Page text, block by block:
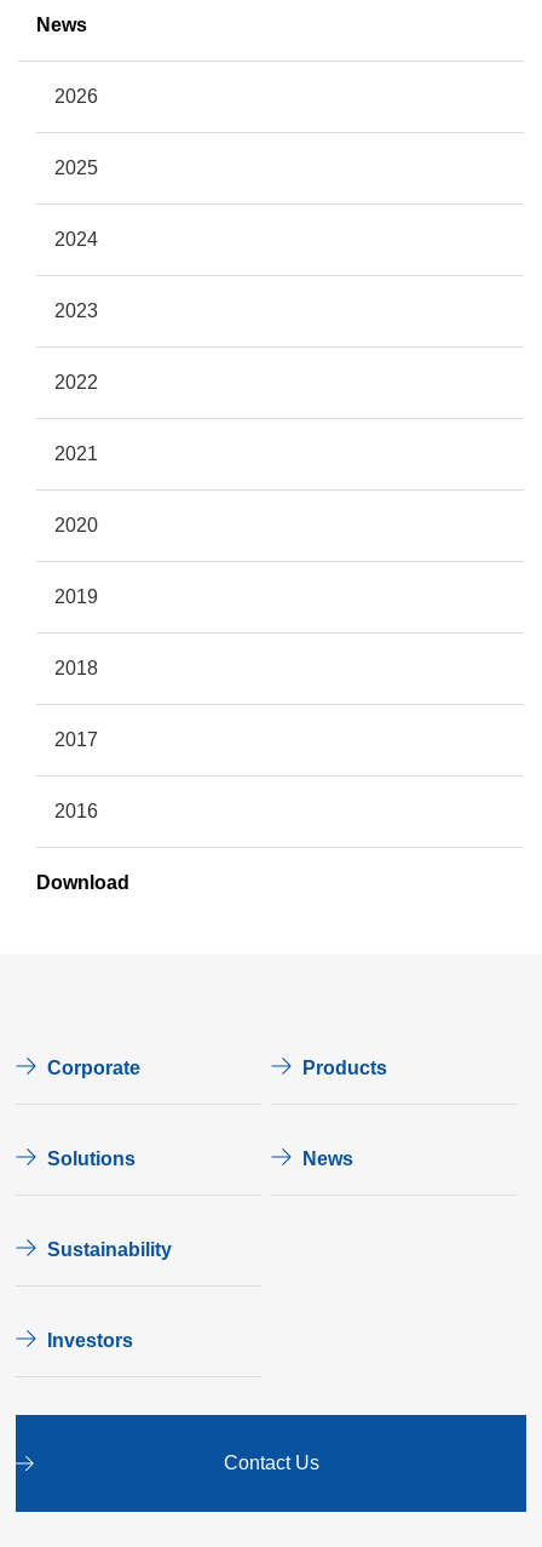
News
2026
2025
2024
2023
2022
2021
2020
2019
2018
2017
2016
Download
Corporate Products
Solutions News
Sustainability
Investors
Contact Us